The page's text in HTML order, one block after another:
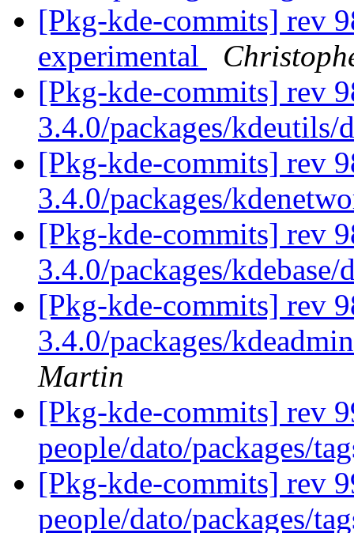
[Pkg-kde-commits] rev
experimental
[Pkg-kde-commits] rev
3.4.0/packages/kdeutils/
[Pkg-kde-commits] rev
3.4.0/packages/
[Pkg-kde-commits] rev
3.4.0/packages/
[Pkg-kde-commits] rev
3.4.0/packages/
Martin
[Pkg-kde-commits] rev
people/dato/packages/
[Pkg-kde-commits] rev
people/dato/packages/